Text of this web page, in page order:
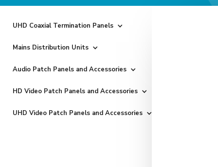
UHD Coaxial Termination Panels
Mains Distribution Units
Audio Patch Panels and Accessories
HD Video Patch Panels and Accessories
UHD Video Patch Panels and Accessories